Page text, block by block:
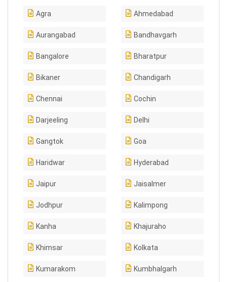
Agra Ahmedabad
Aurangabad Bandhavgarh
Bangalore Bharatpur
Bikaner Chandigarh
Chennai Cochin
Darjeeling Delhi
Gangtok Goa
Haridwar Hyderabad
Jaipur Jaisalmer
Jodhpur Kalimpong
Kanha Khajuraho
Khimsar Kolkata
Kumarakom Kumbhalgarh